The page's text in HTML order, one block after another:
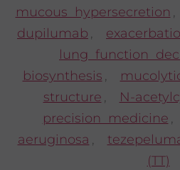
mucous hypersecretion ,
dupilumab ,
lung function
biosynthesis ,
structure , N-
precision medicine ,
aeruginosa ,
(TT)